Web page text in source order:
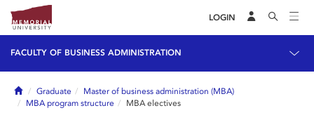
LOGIN
FACULTY OF BUSINESS ADMINISTRATION
HomeGraduate
Master of business administration (MBA)
MBA program structure
MBA electives